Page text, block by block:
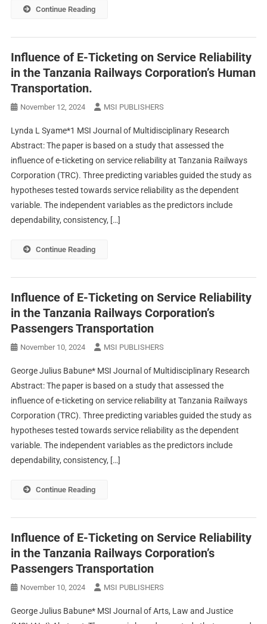
Continue Reading
Influence of E-Ticketing on Service Reliability
in the Tanzania Railways Corporation’s Human
Transportation.
November 12, 2024 MSI PUBLISHERS
Lynda L Syame*1 MSI Journal of Multidisciplinary Research
Abstract: The paper is based on a study that assessed the
influence of e-ticketing on service reliability at Tanzania Railways
Corporation (TRC). Three predicting variables guided the study as
hypotheses tested towards service reliability as the dependent
variable. The independent variables as the predictors include
dependability, consistency, […]
Continue Reading
Influence of E-Ticketing on Service Reliability
in the Tanzania Railways Corporation’s
Passengers Transportation
November 10, 2024 MSI PUBLISHERS
George Julius Babune* MSI Journal of Multidisciplinary Research
Abstract: The paper is based on a study that assessed the
influence of e-ticketing on service reliability at Tanzania Railways
Corporation (TRC). Three predicting variables guided the study as
hypotheses tested towards service reliability as the dependent
variable. The independent variables as the predictors include
dependability, consistency, […]
Continue Reading
Influence of E-Ticketing on Service Reliability
in the Tanzania Railways Corporation’s
Passengers Transportation
November 10, 2024 MSI PUBLISHERS
George Julius Babune* MSI Journal of Arts, Law and Justice